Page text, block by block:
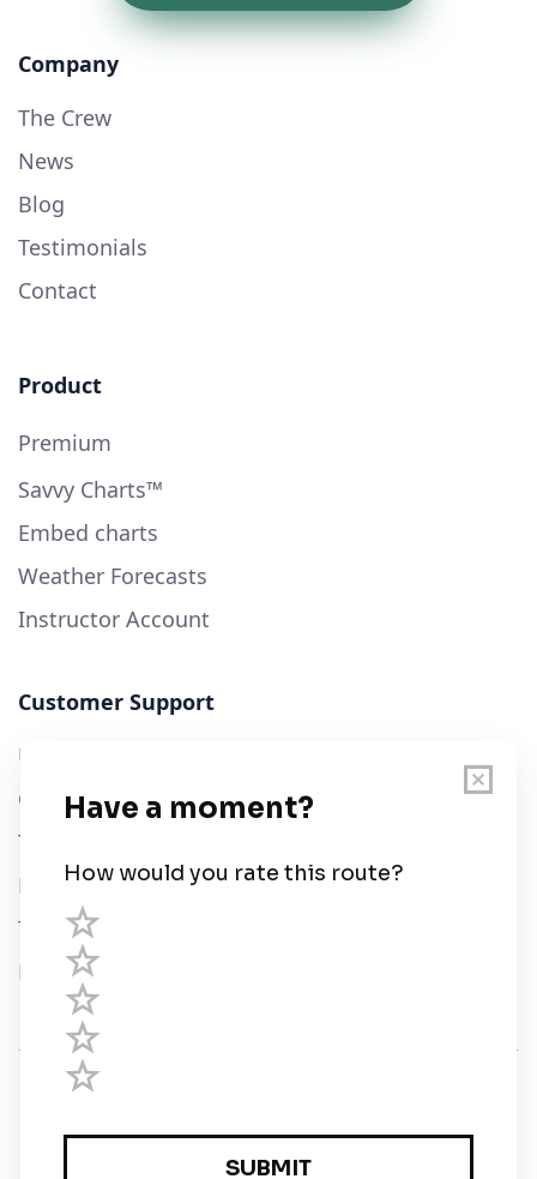
Company
The Crew
News
Blog
Testimonials
Contact
Product
Premium
Savvy Charts™
Embed charts
Weather Forecasts
Instructor Account
Customer Support
User Guide
Chart Legend
Terms of Service
Privacy Policy
Third Parties
Help
Registered in England and Wales · 5 Elstree Gate,
Elstree Way, Borehamwood, Hertfordshire, WD6 1JD,